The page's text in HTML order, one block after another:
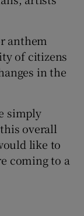
anthem
of citizens
in the
simply
overall
like to
coming to a